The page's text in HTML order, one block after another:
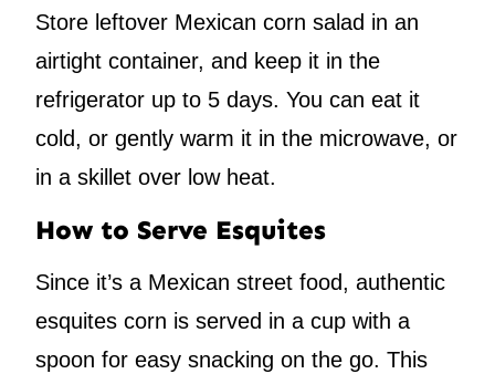
Store leftover Mexican corn salad in an
airtight container, and keep it in the
refrigerator up to 5 days. You can eat it
cold, or gently warm it in the microwave, or
in a skillet over low heat.
How to Serve Esquites
Since it’s a Mexican street food, authentic
esquites corn is served in a cup with a
spoon for easy snacking on the go. This